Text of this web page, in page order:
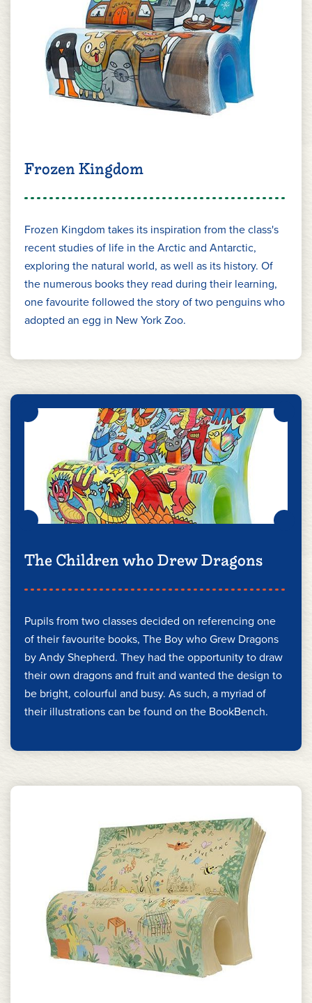
Frozen Kingdom
Frozen Kingdom takes its inspiration from the class's
recent studies of life in the Arctic and Antarctic,
exploring the natural world, as well as its history. Of
the numerous books they read during their learning,
one favourite followed the story of two penguins who
adopted an egg in New York Zoo.
The Children who Drew Dragons
Pupils from two classes decided on referencing one
of their favourite books, The Boy who Grew Dragons
by Andy Shepherd. They had the opportunity to draw
their own dragons and fruit and wanted the design to
be bright, colourful and busy. As such, a myriad of
their illustrations can be found on the BookBench.